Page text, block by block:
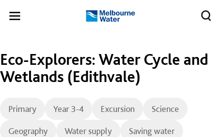
Toggle
Melbourne
Eco-Explorers: Water Cycle and
Wetlands (Edithvale)
Primary Year 3-4 Excursion Science
Geography Water supply Saving water